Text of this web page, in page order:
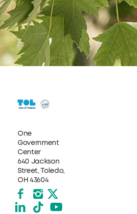
One
Government
Center
640 Jackson
Street, Toledo,
OH 43604
Facebook
Instagram
X formerly Twitter
LinkedIn
TikTokYouTube